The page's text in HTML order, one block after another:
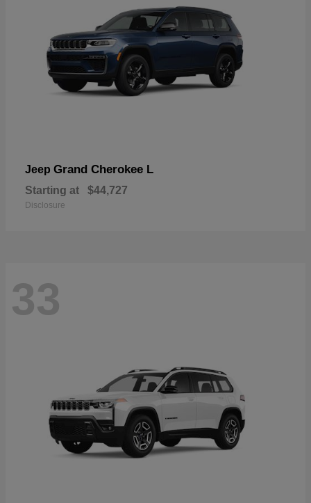
Jeep Grand Cherokee L
Starting at $44,727
Disclosure
33